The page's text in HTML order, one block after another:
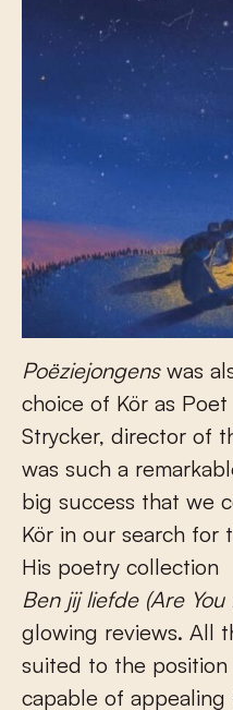
Poëziejongens was
choice of Kör as
Strycker, director of
was such a
big success that we
Kör in our search for
His poetry collection
Ben jij liefde (Are You
glowing reviews. All
suited to the
capable of